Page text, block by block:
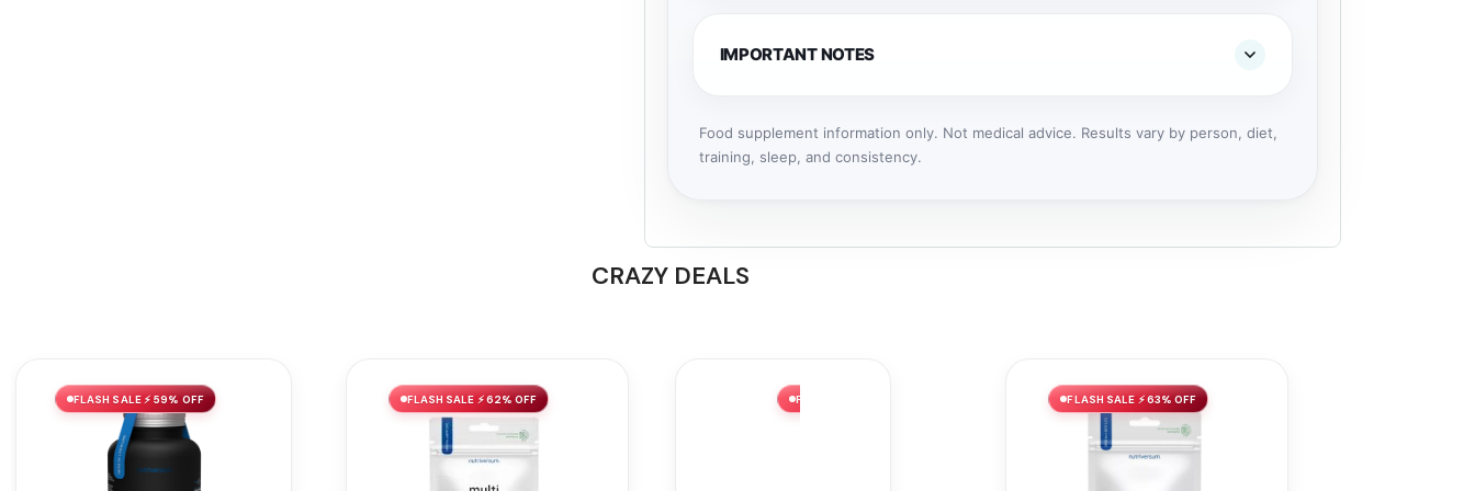
IMPORTANT NOTES
Food supplement information only. Not medical advice. Results vary by person, diet,
training, sleep, and consistency.
CRAZY DEALS
FLASH SALE ⚡ 59% OFF FLASH SALE ⚡ 62% OFF FLASH SALE ⚡ 51% OFF FLASH SALE ⚡ 63% OFF